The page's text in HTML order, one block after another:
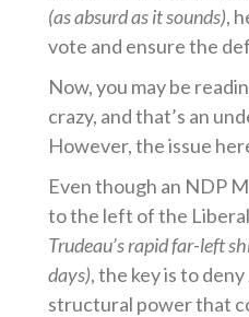
(as absurd as it sounds),
vote and ensure the
Now, you may be
crazy, and that’s an
However, the issue
Even though an NDP
to the left of the
Trudeau’s rapid far-left
days), the key is to
structural power that